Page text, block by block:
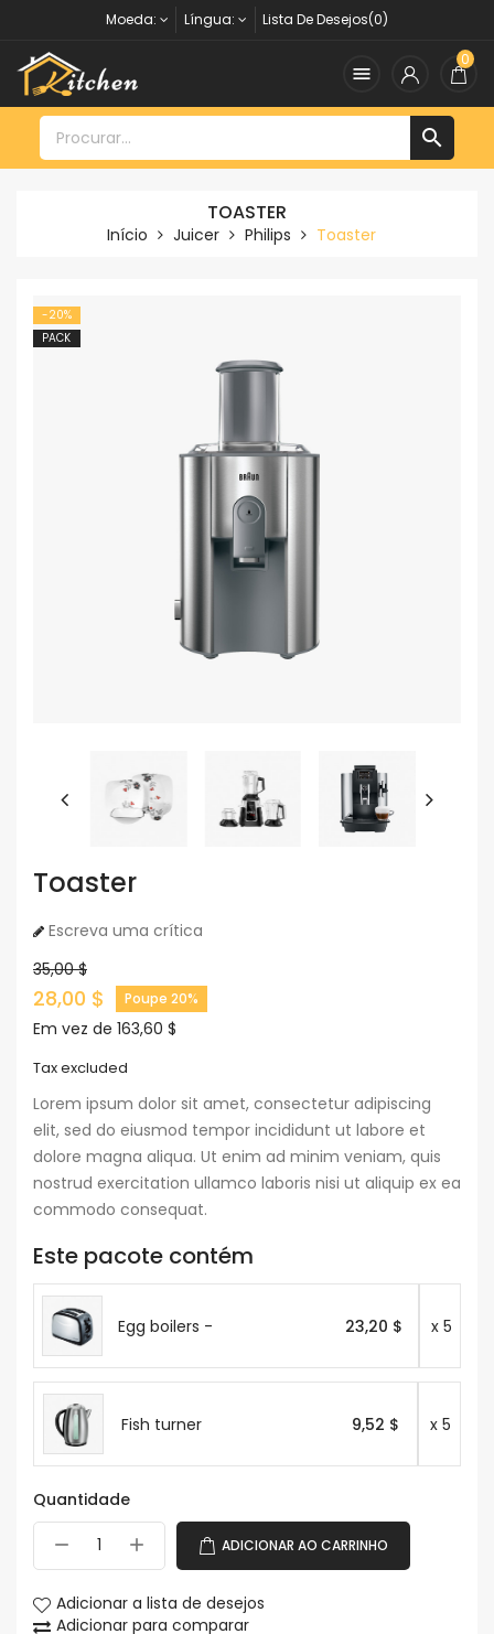
Moeda: Língua: Lista De Desejos(0)

0

TOASTER
Início Juicer Philips Toaster
-20%
PACK
Toaster
Escreva uma crítica
35,00 $
28,00 $ Poupe 20%
Em vez de 163,60 $
Tax excluded
Lorem ipsum dolor sit amet, consectetur adipiscing
elit, sed do eiusmod tempor incididunt ut labore et
dolore magna aliqua. Ut enim ad minim veniam, quis
nostrud exercitation ullamco laboris nisi ut aliquip ex ea
commodo consequat.
Este pacote contém
Egg boilers - 23,20 $ x 5
Fish turner 9,52 $ x 5
Quantidade
ADICIONAR AO CARRINHO
Adicionar a lista de desejos
Adicionar para comparar